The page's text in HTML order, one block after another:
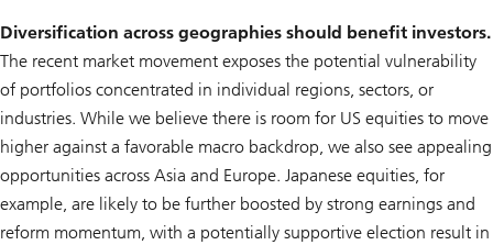
Diversification across geographies should benefit investors.
The recent market movement exposes the potential vulnerability
of portfolios concentrated in individual regions, sectors, or
industries. While we believe there is room for US equities to move
higher against a favorable macro backdrop, we also see appealing
opportunities across Asia and Europe. Japanese equities, for
example, are likely to be further boosted by strong earnings and
reform momentum, with a potentially supportive election result in